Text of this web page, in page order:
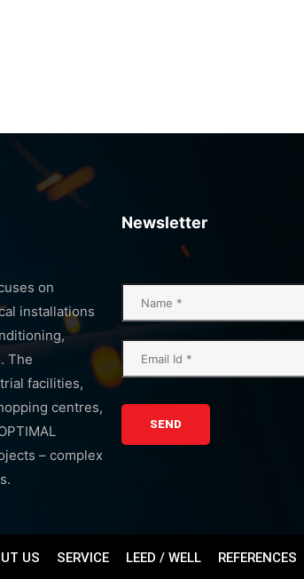
on
installations
The
facilities,
centres,
– complex
Newsletter
SEND
US SERVICE LEED / WELL REFERENCES